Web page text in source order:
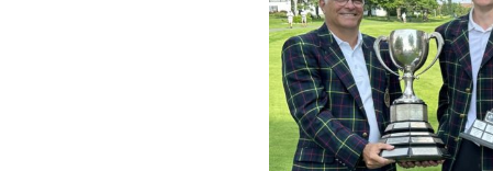
Employment
Obituaries
My Account